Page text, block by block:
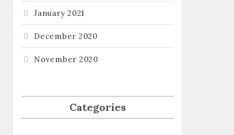
January 2021
December 2020
November 2020
Categories